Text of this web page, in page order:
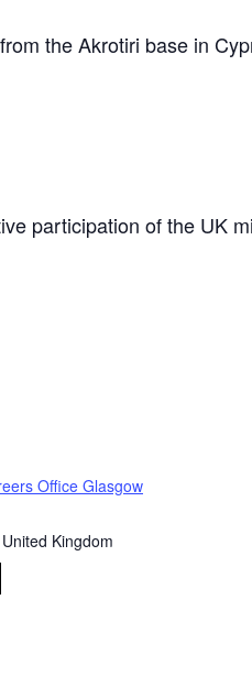
the Akrotiri base in
participation of the UK
Office Glasgow
United Kingdom